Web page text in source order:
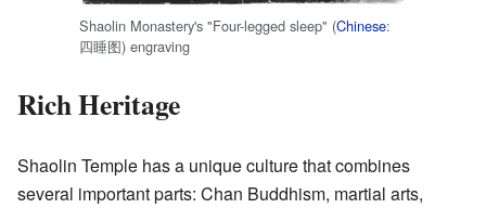
Shaolin Monastery's "Four-legged sleep" (Chinese:
四睡图) engraving
Rich Heritage
Shaolin Temple has a unique culture that combines
several important parts: Chan Buddhism, martial arts,